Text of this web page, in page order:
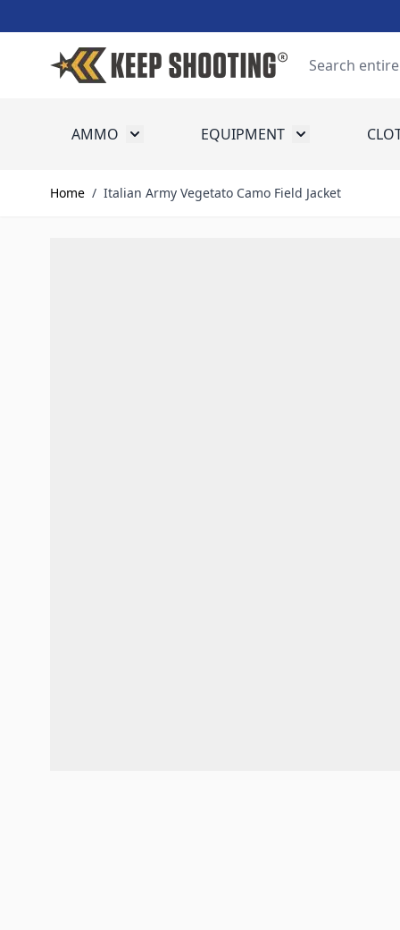
AMMO Toggle submenu for Ammo
EQUIPMENT Toggle
Home / Italian Army Vegetato Camo Field Jacket